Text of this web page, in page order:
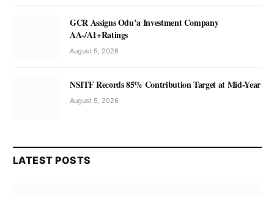
GCR Assigns Odu’a Investment Company
AA-/A1+Ratings
August 5, 2026
NSITF Records 85% Contribution Target at Mid-Year
August 5, 2026
LATEST POSTS